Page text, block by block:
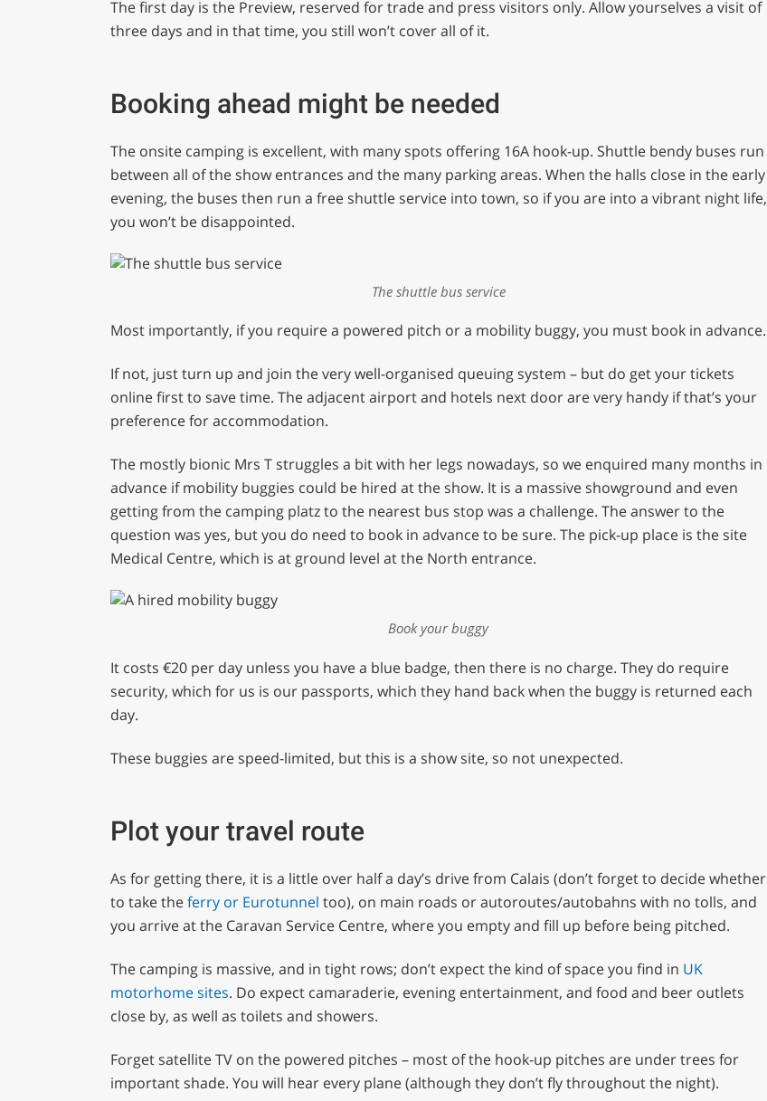
The first day is the Preview, reserved for trade and press visitors only. Allow yourselves a visit of
three days and in that time, you still won’t cover all of it.
Booking ahead might be needed
The onsite camping is excellent, with many spots offering 16A hook-up. Shuttle bendy buses run
between all of the show entrances and the many parking areas. When the halls close in the early
evening, the buses then run a free shuttle service into town, so if you are into a vibrant night life,
you won’t be disappointed.
The shuttle bus service
Most importantly, if you require a powered pitch or a mobility buggy, you must book in advance.
If not, just turn up and join the very well-organised queuing system – but do get your tickets
online first to save time. The adjacent airport and hotels next door are very handy if that’s your
preference for accommodation.
The mostly bionic Mrs T struggles a bit with her legs nowadays, so we enquired many months in
advance if mobility buggies could be hired at the show. It is a massive showground and even
getting from the camping platz to the nearest bus stop was a challenge. The answer to the
question was yes, but you do need to book in advance to be sure. The pick-up place is the site
Medical Centre, which is at ground level at the North entrance.
Book your buggy
It costs €20 per day unless you have a blue badge, then there is no charge. They do require
security, which for us is our passports, which they hand back when the buggy is returned each
day.
These buggies are speed-limited, but this is a show site, so not unexpected.
Plot your travel route
As for getting there, it is a little over half a day’s drive from Calais (don’t forget to decide whether
to take theferry or Eurotunnel too), on main roads or autoroutes/autobahns with no tolls, and
you arrive at the Caravan Service Centre, where you empty and fill up before being pitched.
The camping is massive, and in tight rows; don’t expect the kind of space you find in UK
motorhome sites. Do expect camaraderie, evening entertainment, and food and beer outlets
close by, as well as toilets and showers.
Forget satellite TV on the powered pitches – most of the hook-up pitches are under trees for
important shade. You will hear every plane (although they don’t fly throughout the night).